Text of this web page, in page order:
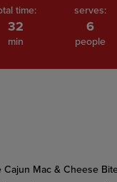
time:
32
min
serves:
6
people
Mac & Cheese